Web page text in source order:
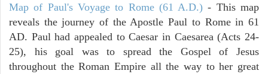
Map of Paul's Voyage to Rome (61 A.D.) - This map
reveals the journey of the Apostle Paul to Rome in 61
AD. Paul had appealed to Caesar in Caesarea (Acts 24-
25), his goal was to spread the Gospel of Jesus
throughout the Roman Empire all the way to her great